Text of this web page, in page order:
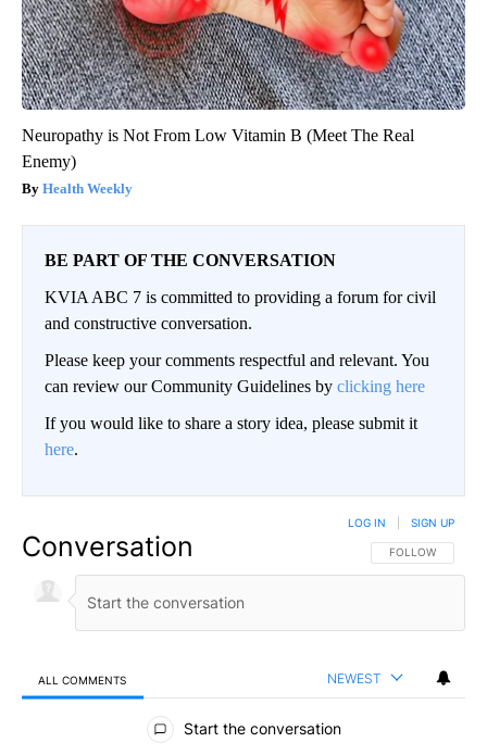
Neuropathy is Not From Low Vitamin B (Meet The Real
Enemy)
Health Weekly
BE PART OF THE CONVERSATION
KVIA ABC 7 is committed to providing a forum for civil
and constructive conversation.
Please keep your comments respectful and relevant. You
can review our Community Guidelines by clicking here
If you would like to share a story idea, please submit it
here.
Conversation FOLLOW THIS
FOLLOW
LOG IN SIGN UP
ALL COMMENTS NEWEST
All Comments
Start the conversation